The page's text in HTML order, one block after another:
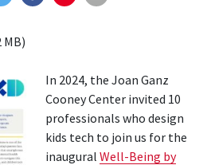
MB)
In 2024, the Joan Ganz
Cooney Center invited 10
professionals who design
kids tech to join us for the
inaugural Well-Being by